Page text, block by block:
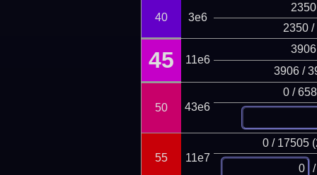
40 3e6
2350
2350 /
45 11e6
3906
3906 /
50 43e6
0 /
55 11e7
0 / 17505